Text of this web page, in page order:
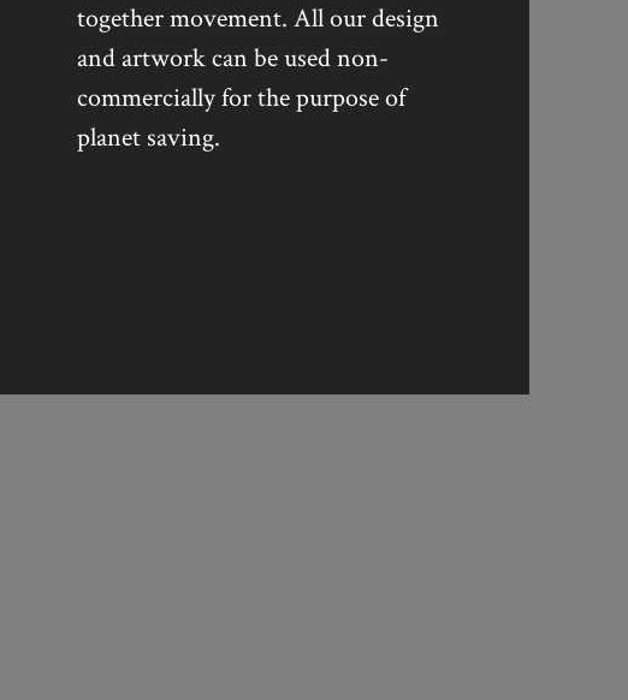
together movement. All our design
and artwork can be used non-
commercially for the purpose of
planet saving.